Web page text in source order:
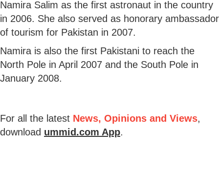
Namira Salim as the first astronaut in the country
in 2006. She also served as honorary ambassador
of tourism for Pakistan in 2007.
Namira is also the first Pakistani to reach the
North Pole in April 2007 and the South Pole in
January 2008.
For all the latest News, Opinions and Views,
download ummid.com App.